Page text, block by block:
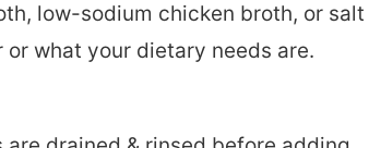
low-sodium chicken broth, or salt
what your dietary needs are.